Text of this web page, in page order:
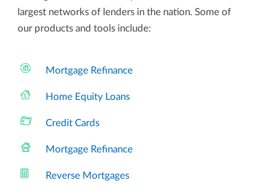
largest networks of lenders in the nation. Some of
our products and tools include:
Mortgage Refinance
Home Equity Loans
Credit Cards
Mortgage Refinance
Reverse Mortgages